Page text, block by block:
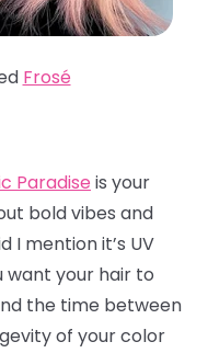
Frosé
Paradise is your
bold vibes and
I mention it’s UV
want your hair to
the time between
of your color